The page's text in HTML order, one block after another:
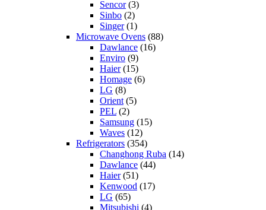
Sencor(3)
Sinbo (2)
Singer(1)
Microwave Ovens (88)
Dawlance (16)
Enviro (9)
Haier(15)
Homage (6)
LG (8)
Orient (5)
PEL (2)
Samsung (15)
Waves (12)
Refrigerators (354)
Changhong Ruba (14)
Dawlance (44)
Haier(51)
Kenwood (17)
LG (65)
Mitsubishi (4)